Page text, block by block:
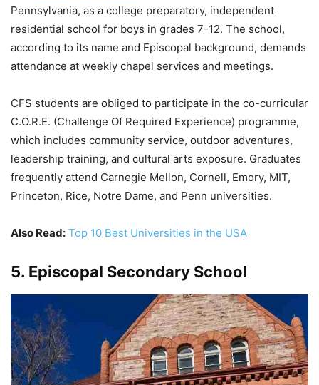
Pennsylvania, as a college preparatory, independent
residential school for boys in grades 7-12. The school,
according to its name and Episcopal background, demands
attendance at weekly chapel services and meetings.
CFS students are obliged to participate in the co-curricular
C.O.R.E. (Challenge Of Required Experience) programme,
which includes community service, outdoor adventures,
leadership training, and cultural arts exposure. Graduates
frequently attend Carnegie Mellon, Cornell, Emory, MIT,
Princeton, Rice, Notre Dame, and Penn universities.
Also Read: Top 10 Best Universities in the USA
5. Episcopal Secondary School